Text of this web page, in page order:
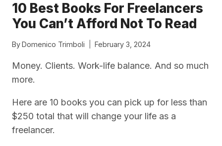
10 Best Books For Freelancers
You Can’t Afford Not To Read
ByDomenico Trimboli February 3, 2024
Money. Clients. Work-life balance. And so much
more.
Here are 10 books you can pick up for less than
$250 total that will change your life as a
freelancer.